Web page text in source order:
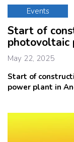
Events
Start of
photovoltaic
May 22, 2025
Start of
power plant in